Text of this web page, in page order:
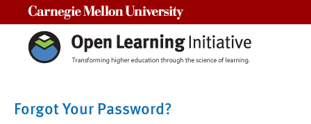
Forgot Your Password?